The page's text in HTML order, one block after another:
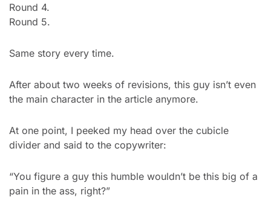
Round 4.
Round 5.
Same story every time.
After about two weeks of revisions, this guy isn’t even
the main character in the article anymore.
At one point, I peeked my head over the cubicle
divider and said to the copywriter:
“You figure a guy this humble wouldn’t be this big of a
pain in the ass, right?”